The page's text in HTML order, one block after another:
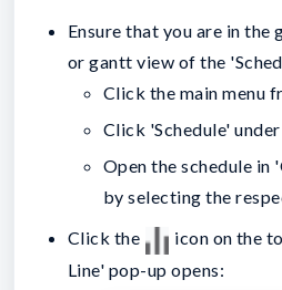
Ensure that you are in
or gantt view of the
Click the main menu
Click 'Schedule'
Open the schedule
by selecting the
Click the
icon on the
Line' pop-up opens: